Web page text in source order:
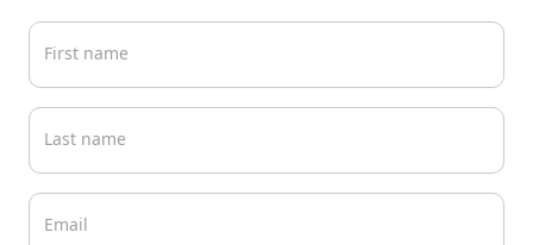
First name
Last name
Email